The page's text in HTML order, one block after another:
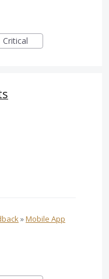
Critical
»Mobile App